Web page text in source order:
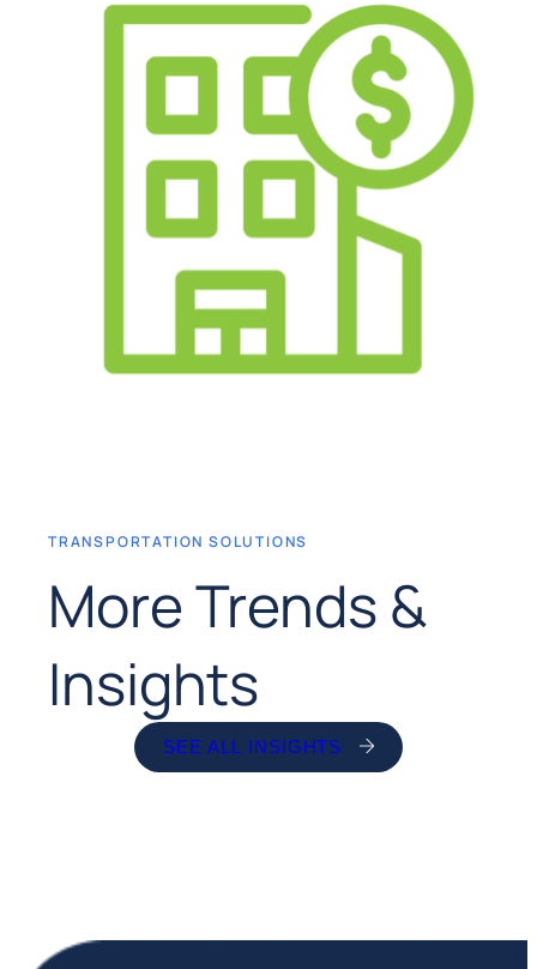
TRANSPORTATION SOLUTIONS
More Trends &
Insights
SEE ALL INSIGHTS